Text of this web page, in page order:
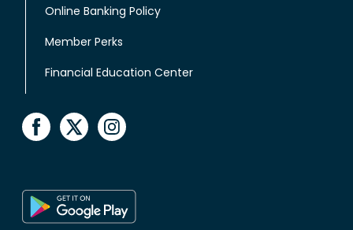
Online Banking Policy
Member Perks
Financial Education Center